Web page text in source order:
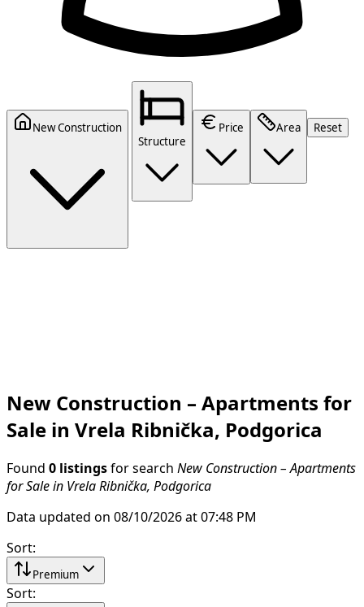
New Construction
Structure
Price Area Reset
New Construction – Apartments for
Sale in Vrela Ribnička, Podgorica
Found 0 listings for search New Construction – Apartments
for Sale in Vrela Ribnička, Podgorica
Data updated on 08/10/2026 at 07:48 PM
Sort:
Premium
Sort: